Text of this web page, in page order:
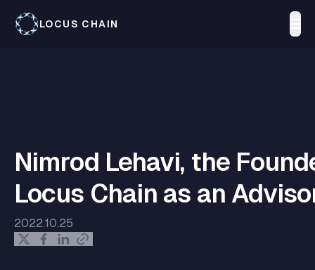
LOCUS CHAIN
Nimrod Lehavi, the
Locus Chain as an
2022.10.25